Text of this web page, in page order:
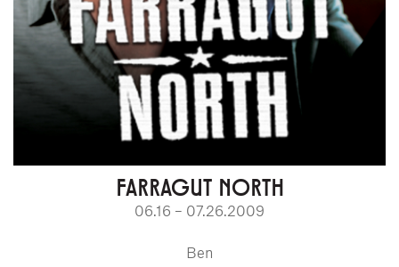
FARRAGUT NORTH
06.16 – 07.26.2009
Ben